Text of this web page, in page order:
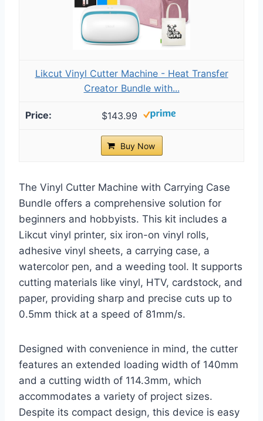
Likcut Vinyl Cutter Machine - Heat Transfer
Creator Bundle with...
$143.99
Buy Now
The Vinyl Cutter Machine with Carrying Case
Bundle offers a comprehensive solution for
beginners and hobbyists. This kit includes a
Likcut vinyl printer, six iron-on vinyl rolls,
adhesive vinyl sheets, a carrying case, a
watercolor pen, and a weeding tool. It supports
cutting materials like vinyl, HTV, cardstock, and
paper, providing sharp and precise cuts up to
0.5mm thick at a speed of 81mm/s.
Designed with convenience in mind, the cutter
features an extended loading width of 140mm
and a cutting width of 114.3mm, which
accommodates a variety of project sizes.
Despite its compact design, this device is easy